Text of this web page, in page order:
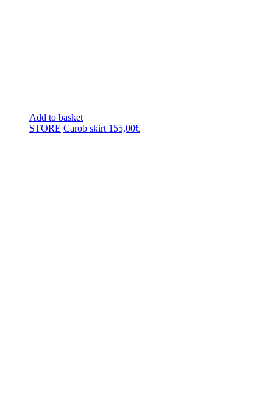
Add to basket
STORE Carob skirt 155,00€